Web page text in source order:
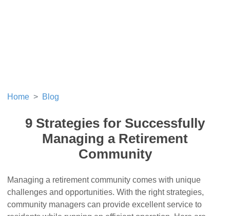
Home Blog
9 Strategies for Successfully
Managing a Retirement
Community
Managing a retirement community comes with unique
challenges and opportunities. With the right strategies,
community managers can provide excellent service to